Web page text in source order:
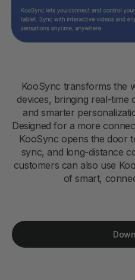
KooSync transforms the
devices, bringing real-time
and smarter
Designed for a more
KooSync opens the door
sync, and long-distance
customers can also use
of smart,